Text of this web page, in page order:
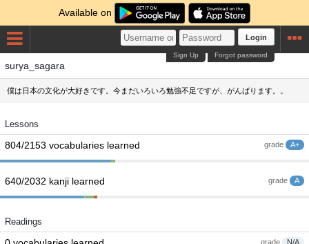
Available on
Login
Forgot password
Sign Up
surya_sagara
僕は日本の文化が大好きです。今まだいろいろ勉強不足ですが、がんばります。。
Lessons
grade A+
804/2153 vocabularies learned
grade A
640/2032 kanji learned
Readings
grade N/A